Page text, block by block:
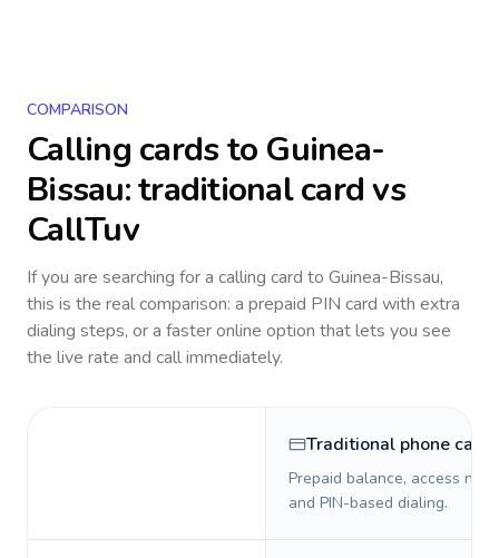
COMPARISON
Calling cards to Guinea-
Bissau: traditional card vs
CallTuv
If you are searching for a calling card to Guinea-Bissau,
this is the real comparison: a prepaid PIN card with extra
dialing steps, or a faster online option that lets you see
the live rate and call immediately.
Traditional phone card
Prepaid balance, access
and PIN-based dialing.